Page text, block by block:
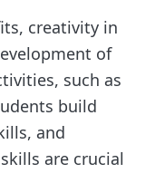
creativity in
of
such as
build
and
are crucial